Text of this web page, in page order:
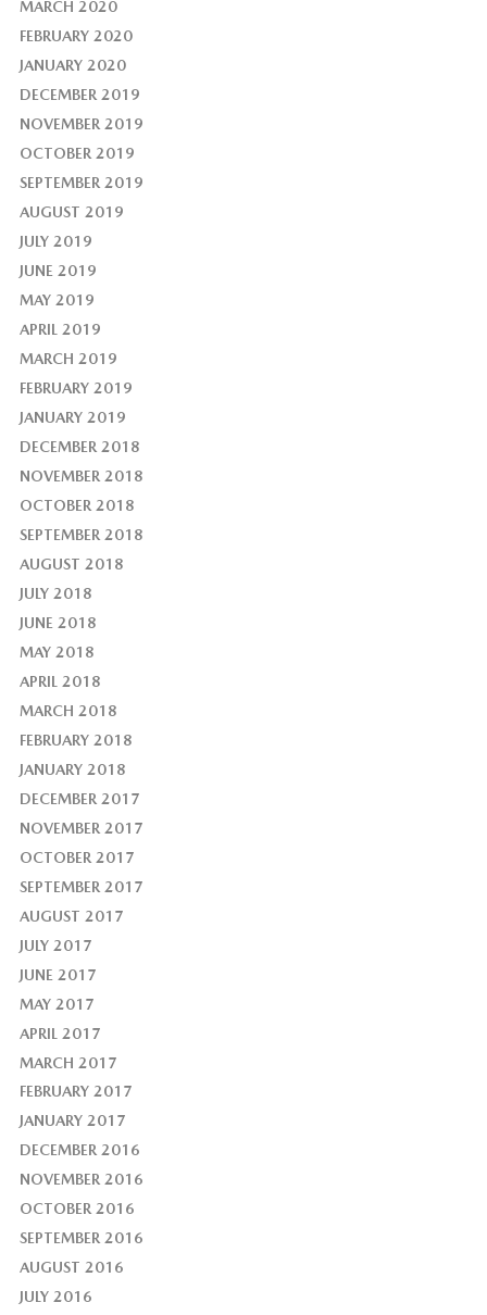
MARCH 2020
FEBRUARY 2020
JANUARY 2020
DECEMBER 2019
NOVEMBER 2019
OCTOBER 2019
SEPTEMBER 2019
AUGUST 2019
JULY 2019
JUNE 2019
MAY 2019
APRIL 2019
MARCH 2019
FEBRUARY 2019
JANUARY 2019
DECEMBER 2018
NOVEMBER 2018
OCTOBER 2018
SEPTEMBER 2018
AUGUST 2018
JULY 2018
JUNE 2018
MAY 2018
APRIL 2018
MARCH 2018
FEBRUARY 2018
JANUARY 2018
DECEMBER 2017
NOVEMBER 2017
OCTOBER 2017
SEPTEMBER 2017
AUGUST 2017
JULY 2017
JUNE 2017
MAY 2017
APRIL 2017
MARCH 2017
FEBRUARY 2017
JANUARY 2017
DECEMBER 2016
NOVEMBER 2016
OCTOBER 2016
SEPTEMBER 2016
AUGUST 2016
JULY 2016